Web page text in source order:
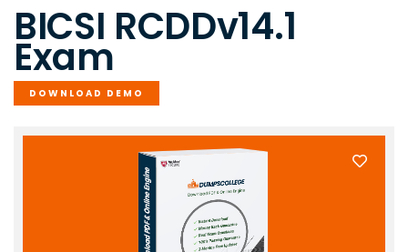
BICSI RCDDv14.1
Exam
DOWNLOAD DEMO